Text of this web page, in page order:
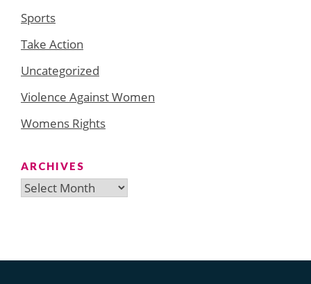
Sports
Take Action
Uncategorized
Violence Against Women
Womens Rights
ARCHIVES
Archives